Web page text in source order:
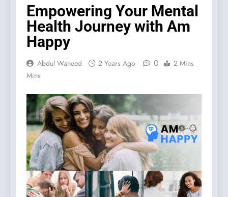
Empowering Your Mental
Health Journey with Am
Happy
Abdul Waheed 2 Years Ago 0
2 Mins
Mins